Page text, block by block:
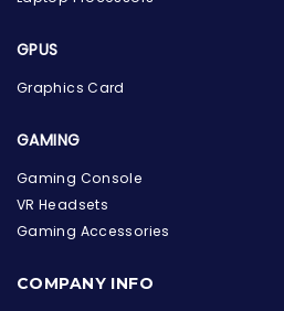
the Hardware Box
innovation with cutting-edge IT
GPUS
Graphics Card
GAMING
Gaming Console
VR Headsets
Gaming Accessories
COMPANY INFO